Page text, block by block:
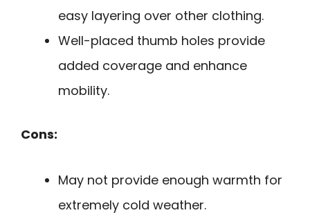
easy layering over other clothing.
Well-placed thumb holes provide
added coverage and enhance
mobility.
Cons:
May not provide enough warmth for
extremely cold weather.